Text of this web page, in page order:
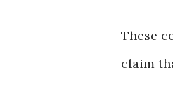
These
claim